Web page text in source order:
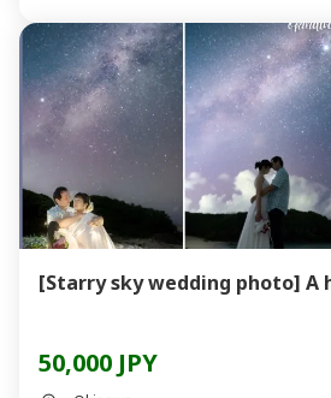
[Starry sky wedding photo] A
50,000 JPY